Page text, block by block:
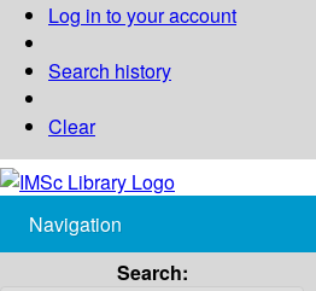
Log in to your account
Search history
Clear
Navigation
Search: